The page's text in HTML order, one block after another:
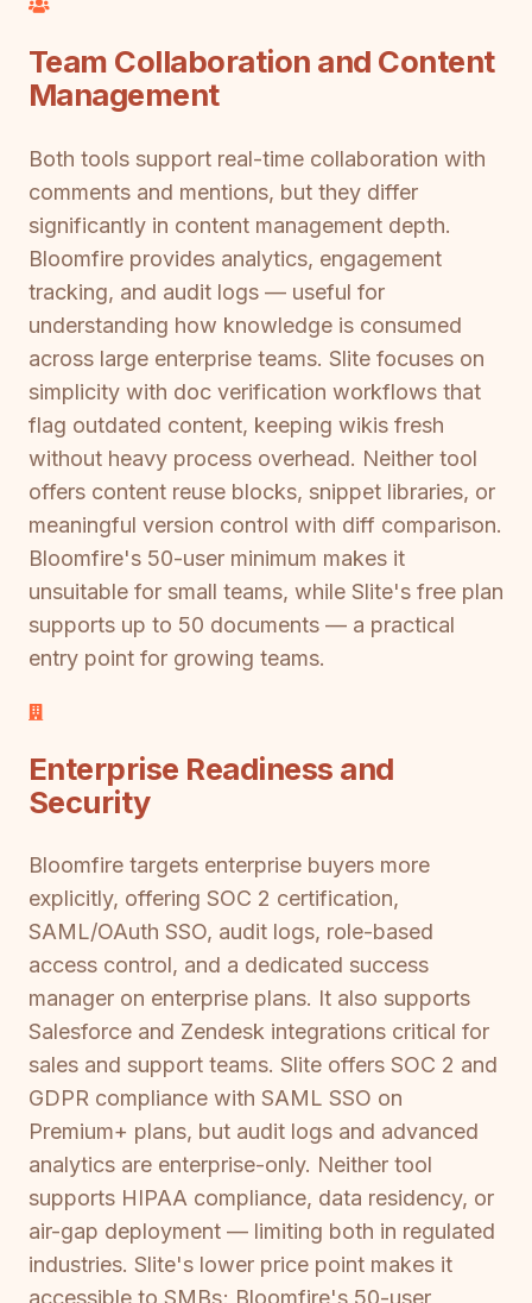
Team Collaboration and Content
Management
Both tools support real-time collaboration with
comments and mentions, but they differ
significantly in content management depth.
Bloomfire provides analytics, engagement
tracking, and audit logs — useful for
understanding how knowledge is consumed
across large enterprise teams. Slite focuses on
simplicity with doc verification workflows that
flag outdated content, keeping wikis fresh
without heavy process overhead. Neither tool
offers content reuse blocks, snippet libraries, or
meaningful version control with diff comparison.
Bloomfire's 50-user minimum makes it
unsuitable for small teams, while Slite's free plan
supports up to 50 documents — a practical
entry point for growing teams.
Enterprise Readiness and
Security
Bloomfire targets enterprise buyers more
explicitly, offering SOC 2 certification,
SAML/OAuth SSO, audit logs, role-based
access control, and a dedicated success
manager on enterprise plans. It also supports
Salesforce and Zendesk integrations critical for
sales and support teams. Slite offers SOC 2 and
GDPR compliance with SAML SSO on
Premium+ plans, but audit logs and advanced
analytics are enterprise-only. Neither tool
supports HIPAA compliance, data residency, or
air-gap deployment — limiting both in regulated
industries. Slite's lower price point makes it
accessible to SMBs; Bloomfire's 50-user